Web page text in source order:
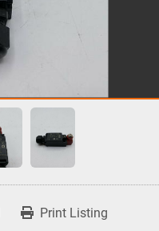
Print Listing